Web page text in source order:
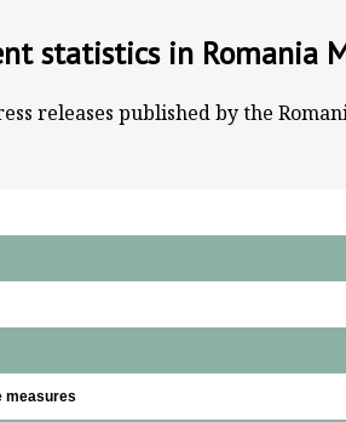
statistics in Romania
releases published by the
measures